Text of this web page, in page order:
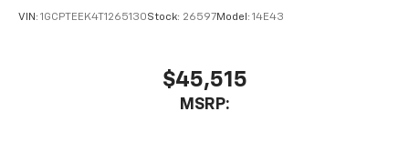
VIN: 1GCPTEEK4T1265130Stock: 26597Model: 14E43
$45,515
MSRP: